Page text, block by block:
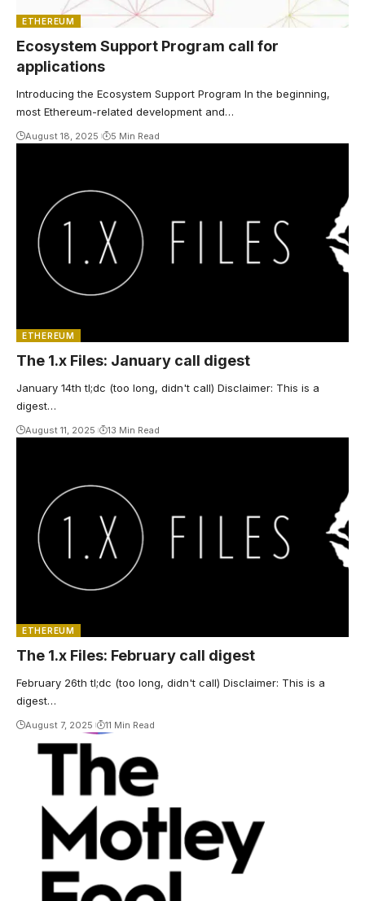
ETHEREUM
Ecosystem Support Program call for
applications
Introducing the Ecosystem Support Program In the beginning,
most Ethereum-related development and…
August 18, 2025 5 Min Read
ETHEREUM
The 1.x Files: January call digest
January 14th tl;dc (too long, didn't call) Disclaimer: This is a
digest…
August 11, 2025 13 Min Read
ETHEREUM
The 1.x Files: February call digest
February 26th tl;dc (too long, didn't call) Disclaimer: This is a
digest…
August 7, 2025 11 Min Read